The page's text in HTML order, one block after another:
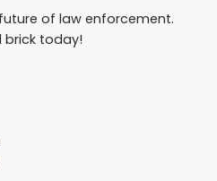
of law enforcement.
brick today!